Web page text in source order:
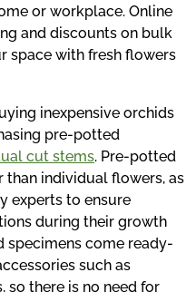
or workplace. Online
and discounts on bulk
space with fresh flowers
inexpensive orchids
pre-potted
cut stems. Pre-potted
individual flowers, as
experts to ensure
during their growth
specimens come ready-
such as
so there is no need for